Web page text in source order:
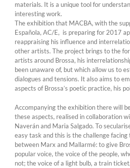
materials. It is a unique tool for
interesting work.
The exhibition that MACBA, with the
Española, AC/E, is preparing for 2017
reappraising his influence and
other artists. The project brings to the
artists around Brossa, his
been unaware of, but which allow us to
dialogues and tensions. It also aims to
aspects of Brossa’s poetic practice, his
Accompanying the exhibition there will
these aspects, realised in collaboration
Naverán and Maria Salgado. To
easy task and this is the challenge
between Marx and Mallarmé: to give
popular voice, the voice of the people,
not; the voice of a light bulb, a train